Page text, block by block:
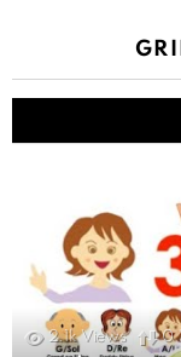
2.1k Views 0